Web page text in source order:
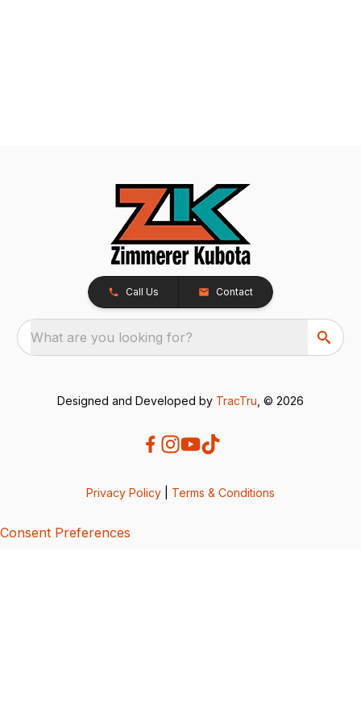
Call Us Contact
What are you looking for?
Designed and Developed by TracTru , © 2026
Privacy Policy Terms & Conditions
Consent Preferences